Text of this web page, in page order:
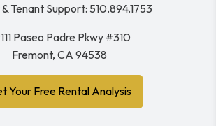
Tenant Support: 510.894.1753
Paseo Padre Pkwy #310
Fremont, CA 94538
Your Free Rental Analysis